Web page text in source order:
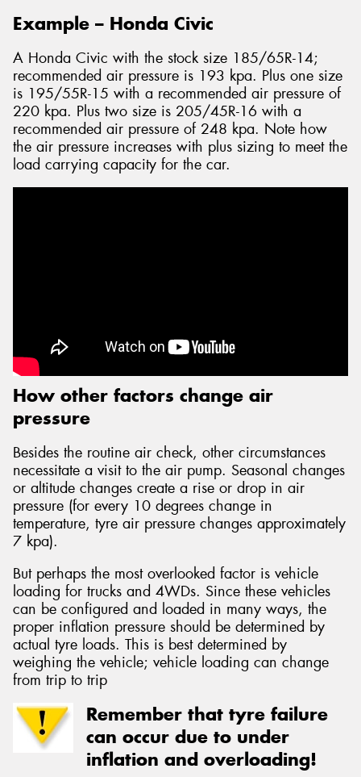
Example – Honda Civic
A Honda Civic with the stock size 185/65R-14;
recommended air pressure is 193 kpa. Plus one size
is 195/55R-15 with a recommended air pressure of
220 kpa. Plus two size is 205/45R-16 with a
recommended air pressure of 248 kpa. Note how
the air pressure increases with plus sizing to meet the
load carrying capacity for the car.
How other factors change air
pressure
Besides the routine air check, other circumstances
necessitate a visit to the air pump. Seasonal changes
or altitude changes create a rise or drop in air
pressure (for every 10 degrees change in
temperature, tyre air pressure changes approximately
7 kpa).
But perhaps the most overlooked factor is vehicle
loading for trucks and 4WDs. Since these vehicles
can be configured and loaded in many ways, the
proper inflation pressure should be determined by
actual tyre loads. This is best determined by
weighing the vehicle; vehicle loading can change
from trip to trip
Remember that tyre failure
can occur due to under
inflation and overloading!